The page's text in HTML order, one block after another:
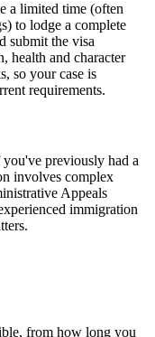
a limited time (often
to lodge a complete
submit the visa
health and character
so your case is
requirements.
previously had a
involves complex
Appeals
immigration
from how long you